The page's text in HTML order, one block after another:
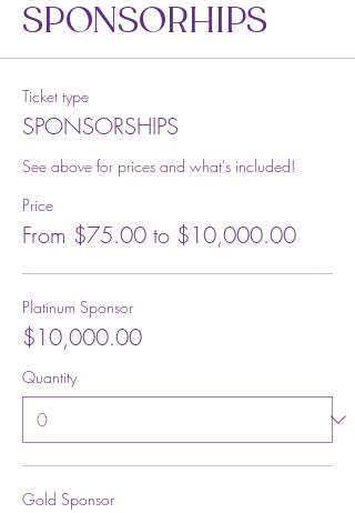
SPONSORHIPS
Ticket type
SPONSORSHIPS
See above for prices and what's included!
Price
From $75.00 to $10,000.00
Platinum Sponsor
$10,000.00
Quantity
Gold Sponsor